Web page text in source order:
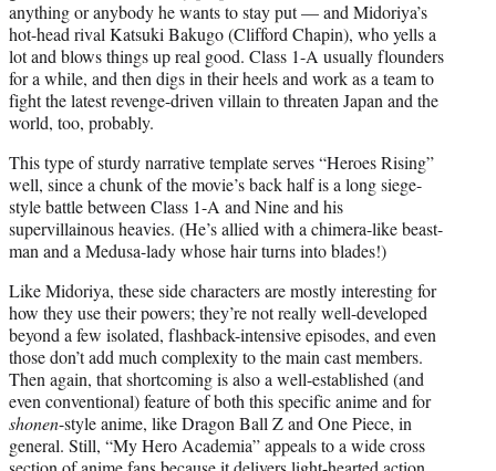
anything or anybody he wants to stay put — and Midoriya’s
hot-head rival Katsuki Bakugo (Clifford Chapin), who yells a
lot and blows things up real good. Class 1-A usually flounders
for a while, and then digs in their heels and work as a team to
fight the latest revenge-driven villain to threaten Japan and the
world, too, probably.
This type of sturdy narrative template serves “Heroes Rising”
well, since a chunk of the movie’s back half is a long siege-
style battle between Class 1-A and Nine and his
supervillainous heavies. (He’s allied with a chimera-like beast-
man and a Medusa-lady whose hair turns into blades!)
Like Midoriya, these side characters are mostly interesting for
how they use their powers; they’re not really well-developed
beyond a few isolated, flashback-intensive episodes, and even
those don’t add much complexity to the main cast members.
Then again, that shortcoming is also a well-established (and
even conventional) feature of both this specific anime and for
shonen-style anime, like Dragon Ball Z and One Piece, in
general. Still, “My Hero Academia” appeals to a wide cross